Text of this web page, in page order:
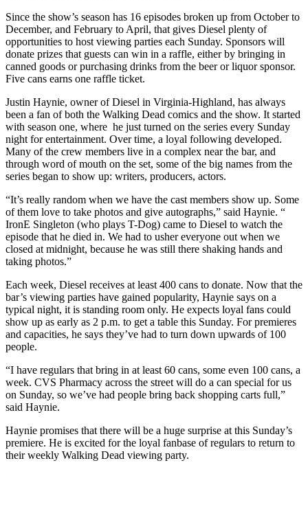
Since the show’s season has 16 episodes broken up from October to
December, and February to April, that gives Diesel plenty of
opportunities to host viewing parties each Sunday. Sponsors will
donate prizes that guests can win in a raffle, either by bringing in
canned goods or purchasing drinks from the beer or liquor sponsor.
Five cans earns one raffle ticket.
Justin Haynie, owner of Diesel in Virginia-Highland, has always
been a fan of both the Walking Dead comics and the show. It started
with season one, where he just turned on the series every Sunday
night for entertainment. Over time, a loyal following developed.
Many of the crew members live in a complex near the bar, and
through word of mouth on the set, some of the big names from the
series began to show up: writers, producers, actors.
“It’s really random when we have the cast members show up. Some
of them love to take photos and give autographs,” said Haynie. “
IronE Singleton (who plays T-Dog) came to Diesel to watch the
episode that he died in. We had to usher everyone out when we
closed at midnight, because he was still there shaking hands and
taking photos.”
Each week, Diesel receives at least 400 cans to donate. Now that the
bar’s viewing parties have gained popularity, Haynie says on a
typical night, it is standing room only. He expects loyal fans could
show up as early as 2 p.m. to get a table this Sunday. For premieres
and capacities, he says they’ve had to turn down upwards of 100
people.
“I have regulars that bring in at least 60 cans, some even 100 cans, a
week. CVS Pharmacy across the street will do a can special for us
on Sunday, so we’ve had people bring back shopping carts full,”
said Haynie.
Haynie promises that there will be a huge surprise at this Sunday’s
premiere. He is excited for the loyal fanbase of regulars to return to
their weekly Walking Dead viewing party.